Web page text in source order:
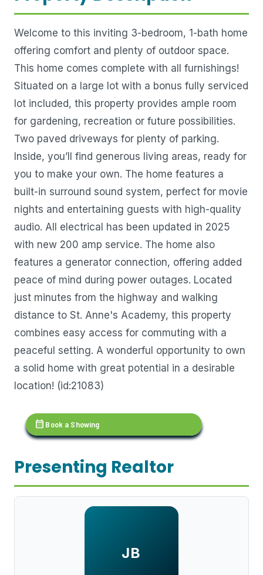
Welcome to this inviting 3-bedroom, 1-bath home
offering comfort and plenty of outdoor space.
This home comes complete with all furnishings!
Situated on a large lot with a bonus fully serviced
lot included, this property provides ample room
for gardening, recreation or future possibilities.
Two paved driveways for plenty of parking.
Inside, you’ll find generous living areas, ready for
you to make your own. The home features a
built-in surround sound system, perfect for movie
nights and entertaining guests with high-quality
audio. All electrical has been updated in 2025
with new 200 amp service. The home also
features a generator connection, offering added
peace of mind during power outages. Located
just minutes from the highway and walking
distance to St. Anne's Academy, this property
combines easy access for commuting with a
peaceful setting. A wonderful opportunity to own
a solid home with great potential in a desirable
location! (id:21083)
calendar_month Book a Showing
Presenting Realtor
JB